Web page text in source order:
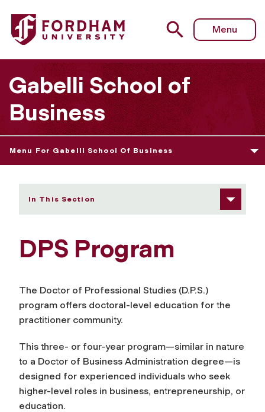
Fordham University - DPS Program
Menu
Gabelli School of
Business
Menu For Gabelli School Of Business
In This Section
DPS Program
The Doctor of Professional Studies (D.P.S.)
program offers doctoral-level education for the
practitioner community.
This three- or four-year program—similar in nature
to a Doctor of Business Administration degree—is
designed for experienced individuals who seek
higher-level roles in business, entrepreneurship, or
education.